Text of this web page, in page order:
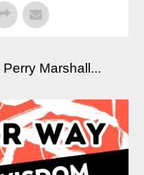
Marshall...